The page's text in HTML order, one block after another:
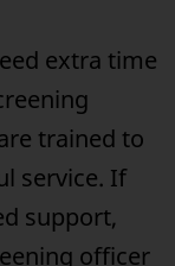
extra time
trained to
service. If
support,
officer